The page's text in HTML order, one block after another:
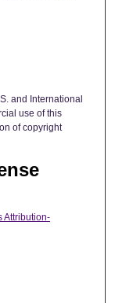
and International
use of this
of copyright
Attribution-